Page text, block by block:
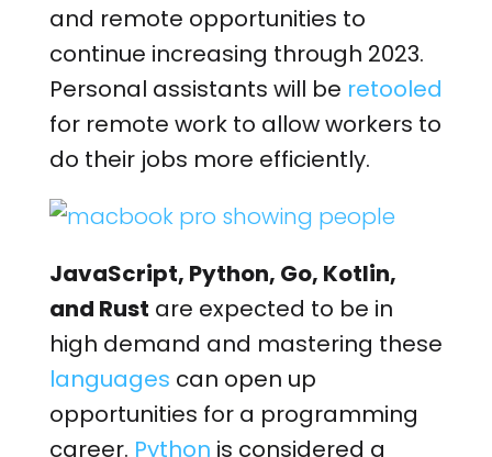
and remote opportunities to
continue increasing through 2023.
Personal assistants will be retooled
for remote work to allow workers to
do their jobs more efficiently.
JavaScript, Python, Go, Kotlin,
and Rust are expected to be in
high demand and mastering these
languages can open up
opportunities for a programming
career. Python is considered a